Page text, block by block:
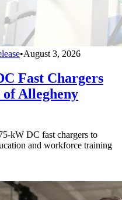
•August 3, 2026
Fast Chargers
Allegheny
kW DC fast chargers to
and workforce training